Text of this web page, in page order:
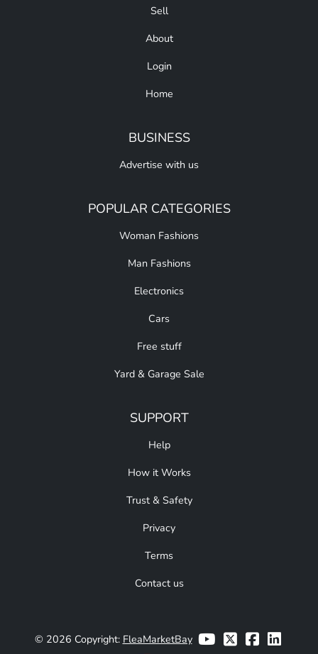
Sell
About
Login
Home
BUSINESS
Advertise with us
POPULAR CATEGORIES
Woman Fashions
Man Fashions
Electronics
Cars
Free stuff
Yard & Garage Sale
SUPPORT
Help
How it Works
Trust & Safety
Privacy
Terms
Contact us
© 2026 Copyright: FleaMarketBay